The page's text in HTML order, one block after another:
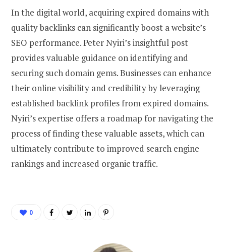
In the digital world, acquiring expired domains with
quality backlinks can significantly boost a website’s
SEO performance. Peter Nyiri’s insightful post
provides valuable guidance on identifying and
securing such domain gems. Businesses can enhance
their online visibility and credibility by leveraging
established backlink profiles from expired domains.
Nyiri’s expertise offers a roadmap for navigating the
process of finding these valuable assets, which can
ultimately contribute to improved search engine
rankings and increased organic traffic.
0